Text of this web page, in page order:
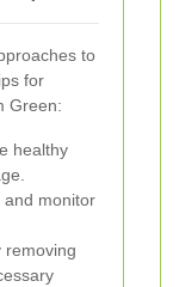
to
for
Green:
healthy
and monitor
removing